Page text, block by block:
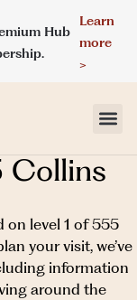
Hub
Learn
more
>
Collins
on level 1 of 555
your visit, we’ve
information
around the